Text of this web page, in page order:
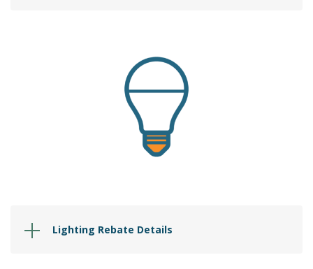
Lighting Rebate Details